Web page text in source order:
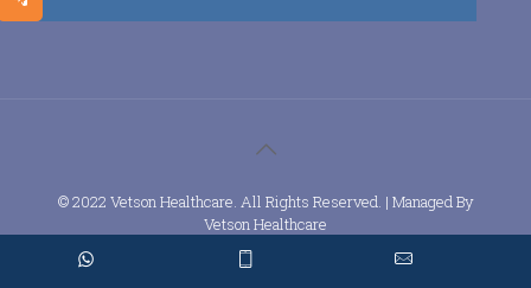
© 2022 Vetson Healthcare. All Rights Reserved. | Managed By
Vetson Healthcare